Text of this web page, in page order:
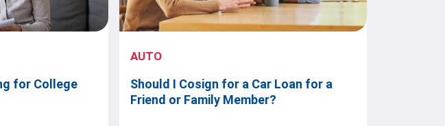
for College
AUTO
Should I Cosign for a Car Loan for a
Friend or Family Member?